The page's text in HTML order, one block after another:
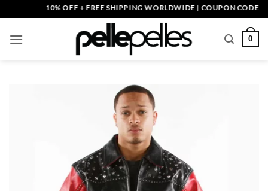
to
content
10% OFF + FREE SHIPPING WORLDWIDE | COUPON CODE:
0